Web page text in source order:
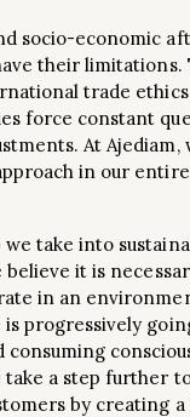
socio-economic
their limitations.
trade
force constant
At Ajediam,
in our
take into
believe it is
in an
progressively
consuming
take a step further
by creating a